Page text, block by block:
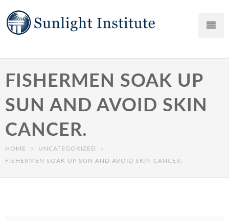
FISHERMEN SOAK UP
SUN AND AVOID SKIN
CANCER.
HOME
UNCATEGORIZED
FISHERMEN SOAK UP SUN AND AVOID SKIN CANCER.